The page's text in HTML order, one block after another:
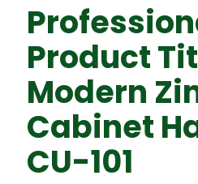
Product
Modern
Cabinet
CU-101